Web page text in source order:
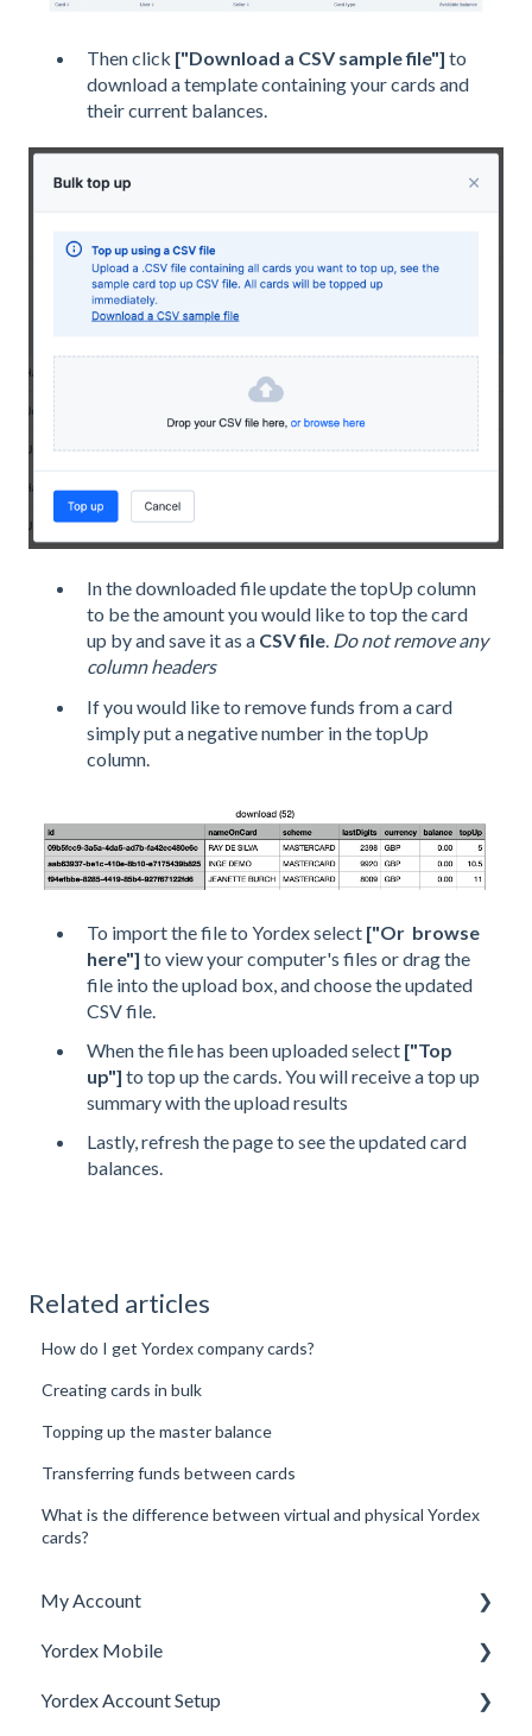
Then click ["Download a CSV sample file"] to
download a template containing your cards and
their current balances.
In the downloaded file update the topUp column
to be the amount you would like to top the card
up by and save it as a CSV file. Do not remove any
column headers
If you would like to remove funds from a card
simply put a negative number in the topUp
column.
To import the file to Yordex select ["Or browse
here"] to view your computer's files or drag the
file into the upload box, and choose the updated
CSV file.
When the file has been uploaded select ["Top
up"] to top up the cards. You will receive a top up
summary with the upload results
Lastly, refresh the page to see the updated card
balances.
Related articles
How do I get Yordex company cards?
Creating cards in bulk
Topping up the master balance
Transferring funds between cards
What is the difference between virtual and physical Yordex
cards?
My Account
Personal Details
My Cards
Yordex Mobile
Using the App
Yordex Account Setup